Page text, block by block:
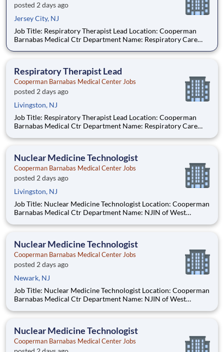
posted 2 days ago
Jersey City, NJ
Job Title: Respiratory Therapist Lead Location: Cooperman
Barnabas Medical Ctr Department Name: Respiratory Care
$47.93 - $58.77 per hour Pay Transparency: The above reflects
Respiratory Therapist Lead
Cooperman Barnabas Medical Center Jobs
posted 2 days ago
Livingston, NJ
Job Title: Respiratory Therapist Lead Location: Cooperman
Barnabas Medical Ctr Department Name: Respiratory Care
$47.93 - $58.77 per hour Pay Transparency: The above reflects
Nuclear Medicine Technologist
Cooperman Barnabas Medical Center Jobs
posted 2 days ago
Livingston, NJ
Job Title: Nuclear Medicine Technologist Location: Cooperman
Barnabas Medical Ctr Department Name: NJIN of West
Range: $55.61 - $68.10 per hour Pay Transparency: The above
Nuclear Medicine Technologist
Cooperman Barnabas Medical Center Jobs
posted 2 days ago
Newark, NJ
Job Title: Nuclear Medicine Technologist Location: Cooperman
Barnabas Medical Ctr Department Name: NJIN of West
Range: $55.61 - $68.10 per hour Pay Transparency: The above
Nuclear Medicine Technologist
Cooperman Barnabas Medical Center Jobs